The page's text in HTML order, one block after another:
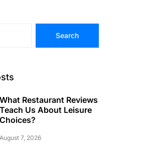
Search
What Restaurant Reviews
Teach Us About Leisure
Choices?
August 7, 2026